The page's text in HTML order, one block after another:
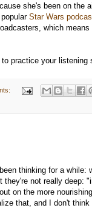
she's been on the
Star Wars
which
practice your listening
thinking for a while:
not really deep:
on the more
that, and I don't think